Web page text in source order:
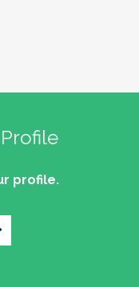
profile.